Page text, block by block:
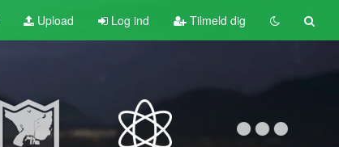
Upload Log ind Tilmeld dig